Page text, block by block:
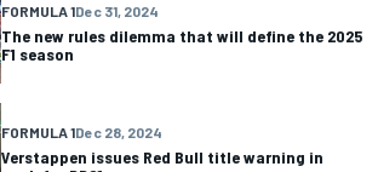
FORMULA 1Dec 31, 2024
The new rules dilemma that will define the 2025
F1 season
FORMULA 1Dec 28, 2024
Verstappen issues Red Bull title warning in